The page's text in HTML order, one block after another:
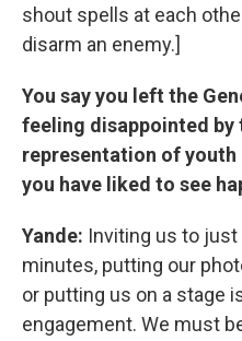
shout spells at each
disarm an enemy.]
You say you left the
feeling disappointed by
representation of youth
you have liked to see
Yande: Inviting us to
minutes, putting our
or putting us on a stage
engagement. We must